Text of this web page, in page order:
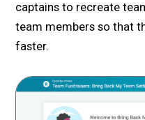
captains to recreate
team members so that
faster.